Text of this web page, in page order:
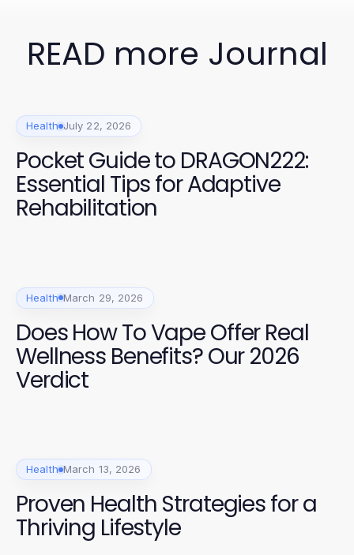
READ more Journal
Health July 22, 2026
Pocket Guide to DRAGON222:
Essential Tips for Adaptive
Rehabilitation
Health March 29, 2026
Does How To Vape Offer Real
Wellness Benefits? Our 2026
Verdict
Health March 13, 2026
Proven Health Strategies for a
Thriving Lifestyle